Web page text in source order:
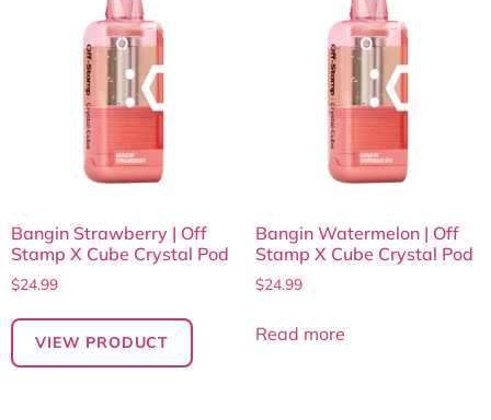
Bangin Strawberry | Off
Stamp X Cube Crystal Pod
$24.99
VIEW PRODUCT
Bangin Watermelon | Off
Stamp X Cube Crystal Pod
$24.99
Read more